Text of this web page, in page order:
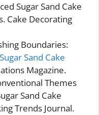
Sugar Sand Cake
Cake Decorating
Boundaries:
Sugar Sand Cake
Magazine.
Themes
Sand Cake
Trends Journal.